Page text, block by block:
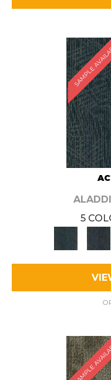
SAMPLE
5
SAMPLE